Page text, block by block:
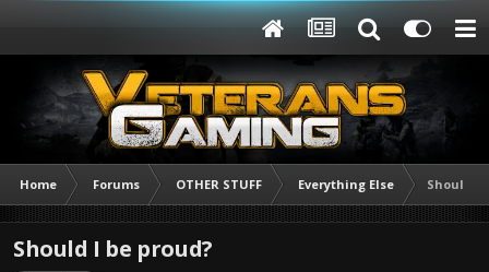
Home Forums OTHER STUFF Everything Else Should I
Should I be proud?